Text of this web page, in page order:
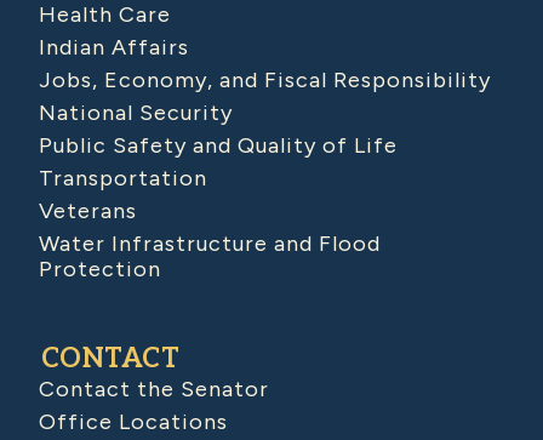
Health Care
Indian Affairs
Jobs, Economy, and Fiscal Responsibility
National Security
Public Safety and Quality of Life
Transportation
Veterans
Water Infrastructure and Flood
Protection
CONTACT
Contact the Senator
Office Locations